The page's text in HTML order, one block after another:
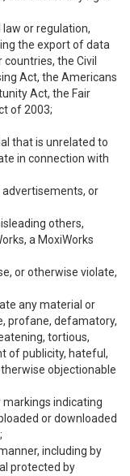
or regulation,
the export of data
the Civil
Act, the Americans
Act, the Fair
of 2003;
that is unrelated to
in connection with
advertisements, or
others,
a MoxiWorks
or otherwise violate,
any material or
profane, defamatory,
tortious,
of publicity, hateful,
objectionable
markings indicating
or downloaded
including by
protected by